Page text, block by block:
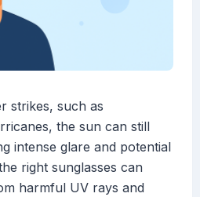
strikes, such as
the sun can still
intense glare and potential
right sunglasses can
harmful UV rays and